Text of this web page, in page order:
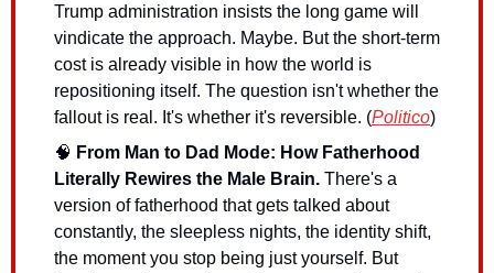
Trump administration insists the long game will
vindicate the approach. Maybe. But the short-term
cost is already visible in how the world is
repositioning itself. The question isn't whether the
fallout is real. It's whether it's reversible. (Politico)
🧠 From Man to Dad Mode: How Fatherhood
Literally Rewires the Male Brain. There's a
version of fatherhood that gets talked about
constantly, the sleepless nights, the identity shift,
the moment you stop being just yourself. But